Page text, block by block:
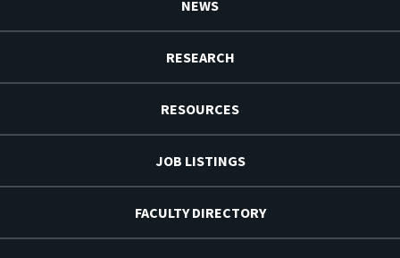
NEWS
RESEARCH
RESOURCES
JOB LISTINGS
FACULTY DIRECTORY